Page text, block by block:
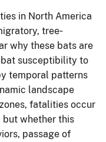
in North America
tree‐
why these bats are
susceptibility to
temporal patterns
landscape
fatalities occur
but whether this
passage of